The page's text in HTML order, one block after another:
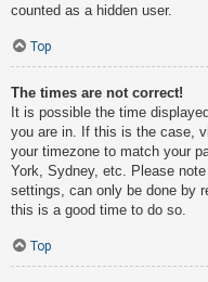
counted as a hidden user.
Top
The times are not correct!
It is possible the time
you are in. If this is the case,
your timezone to match your
York, Sydney, etc. Please
settings, can only be done by
this is a good time to do so.
Top